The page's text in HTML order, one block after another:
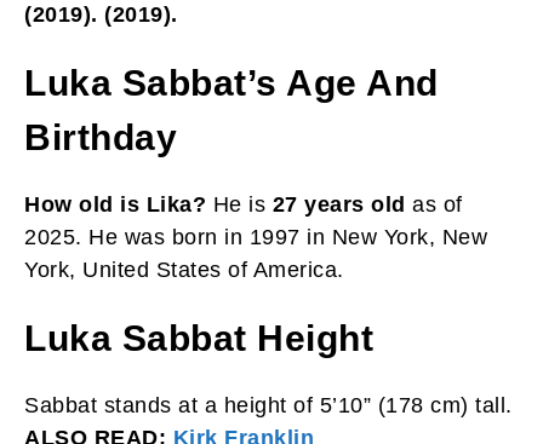
(2019). (2019).
Luka Sabbat’s Age And
Birthday
How old is Lika? He is 27 years old as of
2025. He was born in 1997 in New York, New
York, United States of America.
Luka Sabbat Height
Sabbat stands at a height of 5’10” (178 cm) tall.
ALSO READ: Kirk Franklin